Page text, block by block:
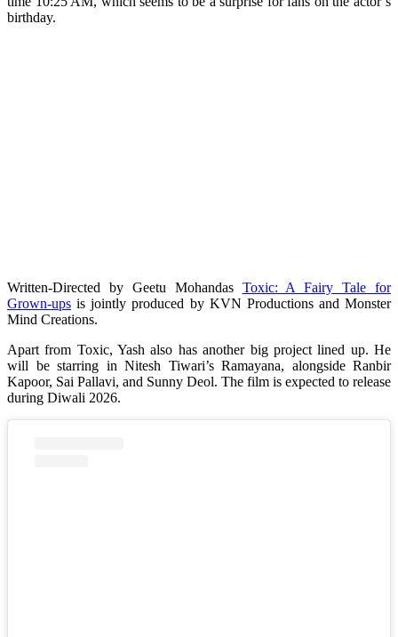
birthday.
Written-Directed by Geetu Mohandas Toxic: A Fairy Tale for
Grown-ups is jointly produced by KVN Productions and Monster
Mind Creations.
Apart from Toxic, Yash also has another big project lined up. He
will be starring in Nitesh Tiwari’s Ramayana, alongside Ranbir
Kapoor, Sai Pallavi, and Sunny Deol. The film is expected to release
during Diwali 2026.